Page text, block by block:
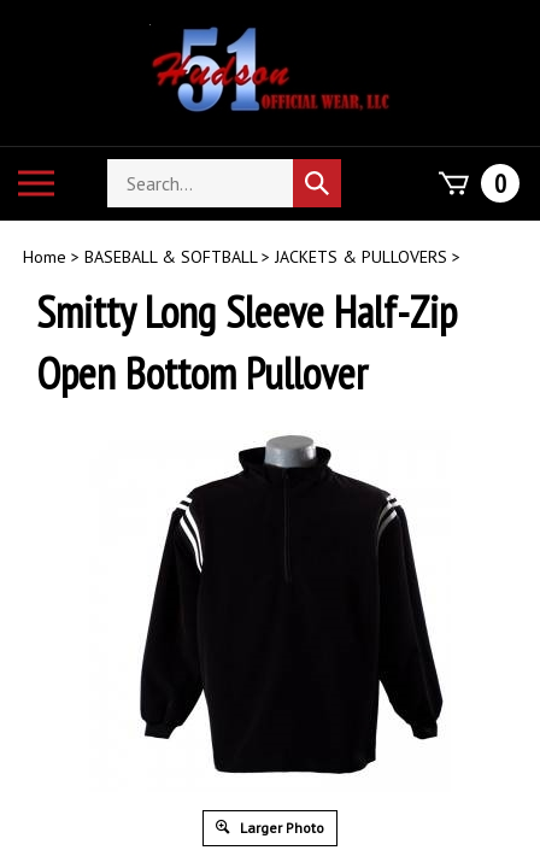
mobile
Search
store
Submit
search
0
Home > BASEBALL & SOFTBALL>JACKETS & PULLOVERS >
Smitty Long Sleeve Half-Zip
Open Bottom Pullover
Larger Photo